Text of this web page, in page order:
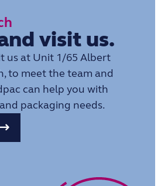
visit us.
us at Unit 1/65 Albert
to meet the team and
can help you with
packaging needs.